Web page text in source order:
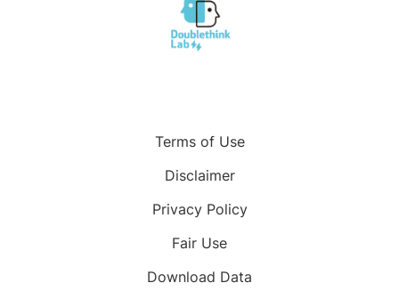
Terms of Use
Disclaimer
Privacy Policy
Fair Use
Download Data